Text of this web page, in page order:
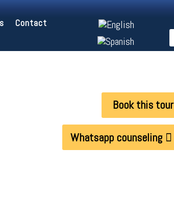
Contact
Book this tour
Whatsapp counseling